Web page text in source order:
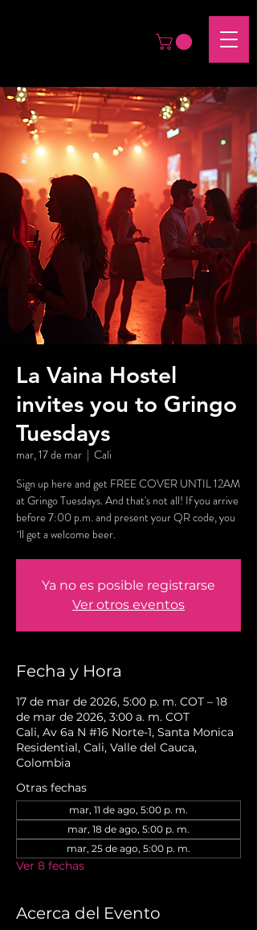
La Vaina Hostel
invites you to Gringo
Tuesdays
mar, 17 de mar
  |
Cali
Sign up here and get FREE COVER UNTIL 12AM
at Gringo Tuesdays. And that's not all! If you arrive
before 7:00 p.m. and present your QR code, you
´ll get a welcome beer.
Ya no es posible registrarse
Ver otros eventos
Fecha y Hora
17 de mar de 2026, 5:00 p. m. COT – 18
de mar de 2026, 3:00 a. m. COT
Cali, Av 6a N #16 Norte-1, Santa Monica
Residential, Cali, Valle del Cauca,
Colombia
Otras fechas
mar, 11 de ago, 5:00 p. m.
mar, 18 de ago, 5:00 p. m.
mar, 25 de ago, 5:00 p. m.
Ver 8 fechas
Acerca del Evento